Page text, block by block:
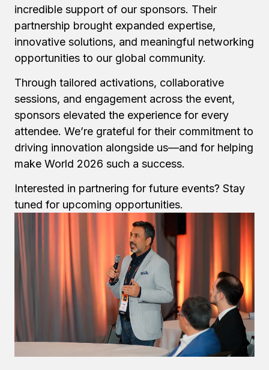
incredible support of our sponsors. Their
partnership brought expanded expertise,
innovative solutions, and meaningful networking
opportunities to our global community.
Through tailored activations, collaborative
sessions, and engagement across the event,
sponsors elevated the experience for every
attendee. We’re grateful for their commitment to
driving innovation alongside us—and for helping
make World 2026 such a success.
Interested in partnering for future events? Stay
tuned for upcoming opportunities.